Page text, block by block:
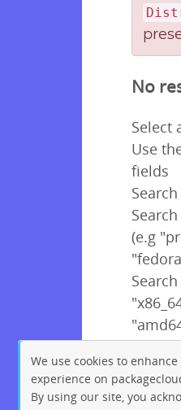
No
Select
Use
fields
(e.g
We use cookies to
experience on
By using our site, you